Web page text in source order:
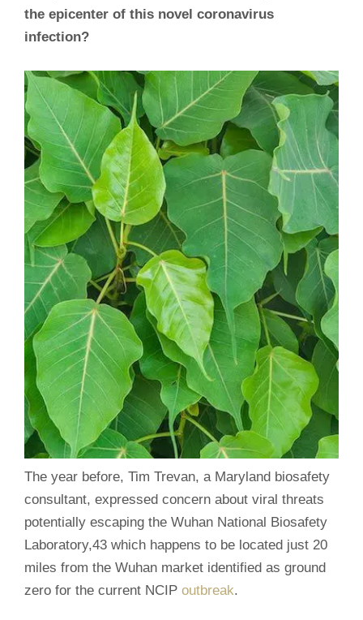
the epicenter of this novel coronavirus
infection?
The year before, Tim Trevan, a Maryland biosafety
consultant, expressed concern about viral threats
potentially escaping the Wuhan National Biosafety
Laboratory,43 which happens to be located just 20
miles from the Wuhan market identified as ground
zero for the current NCIP outbreak.